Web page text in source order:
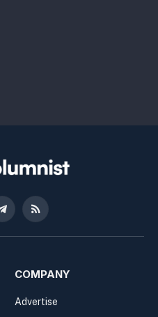
TelegramRSS
COMPANY
Advertise